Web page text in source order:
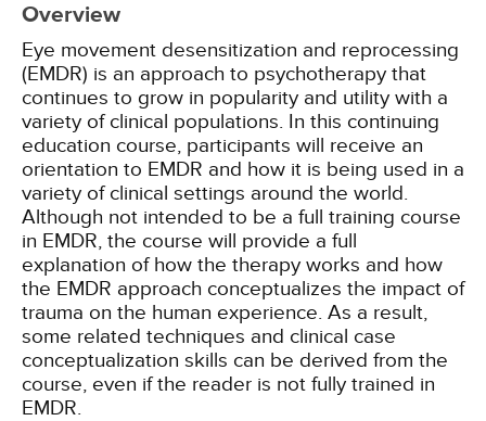
Overview
Eye movement desensitization and reprocessing
(EMDR) is an approach to psychotherapy that
continues to grow in popularity and utility with a
variety of clinical populations. In this continuing
education course, participants will receive an
orientation to EMDR and how it is being used in a
variety of clinical settings around the world.
Although not intended to be a full training course
in EMDR, the course will provide a full
explanation of how the therapy works and how
the EMDR approach conceptualizes the impact of
trauma on the human experience. As a result,
some related techniques and clinical case
conceptualization skills can be derived from the
course, even if the reader is not fully trained in
EMDR.